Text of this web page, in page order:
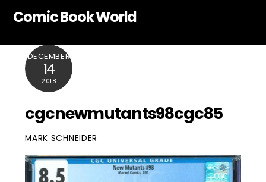
Comic Book World
DECEMBER
14
2018
cgcnewmutants98cgc85
MARK SCHNEIDER